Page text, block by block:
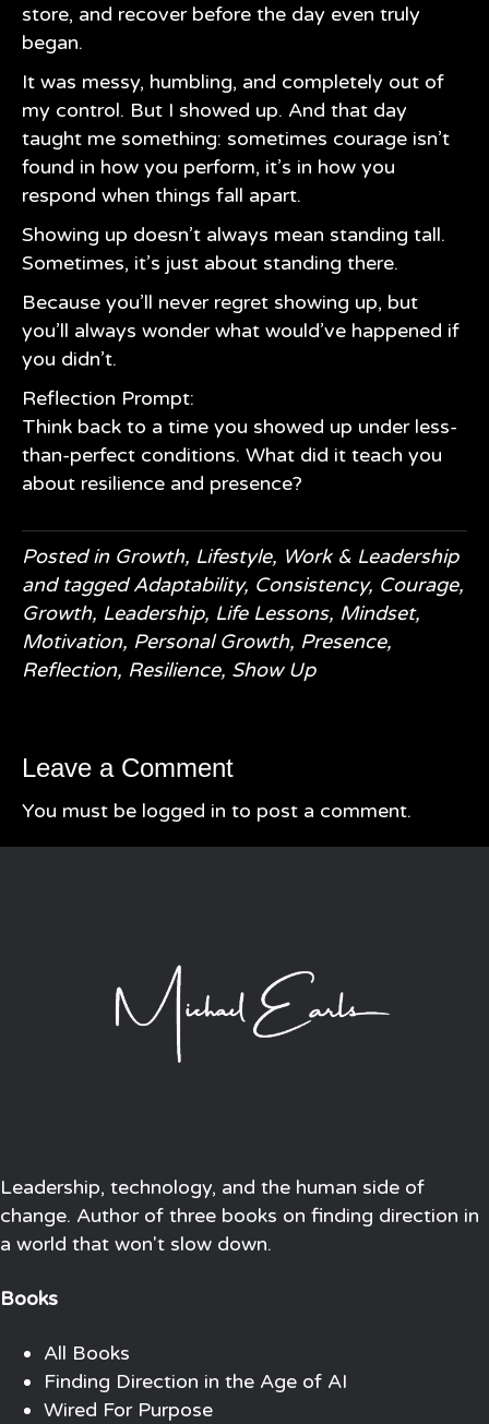
store, and recover before the day even truly
began.
It was messy, humbling, and completely out of
my control. But I showed up. And that day
taught me something: sometimes courage isn’t
found in how you perform, it’s in how you
respond when things fall apart.
Showing up doesn’t always mean standing tall.
Sometimes, it’s just about standing there.
Because you’ll never regret showing up, but
you’ll always wonder what would’ve happened if
you didn’t.
Reflection Prompt:
Think back to a time you showed up under less-
than-perfect conditions. What did it teach you
about resilience and presence?
Posted in Growth, Lifestyle, Work & Leadership
and taggedAdaptability, Consistency, Courage,
Growth, Leadership, Life Lessons, Mindset,
Motivation, Personal Growth, Presence,
Reflection, Resilience, Show Up
Leave a Comment
You must be logged in to post a comment.
Leadership, technology, and the human side of
change. Author of three books on finding direction in
a world that won't slow down.
Books
All Books
Finding Direction in the Age of AI
Wired For Purpose